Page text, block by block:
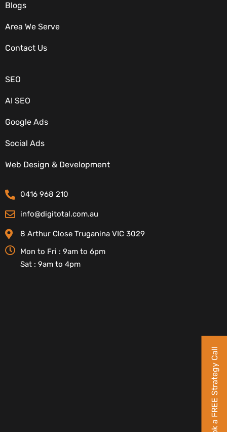
Book a FREE Strategy Call
Blogs
Area We Serve
Contact Us
OUR SERVICES
SEO
AI SEO
Google Ads
Social Ads
Web Design & Development
CONTACT DETAILS
0416 968 210
info@digitotal.com.au
8 Arthur Close Truganina VIC 3029
Mon to Fri : 9am to 6pm
Sat : 9am to 4pm